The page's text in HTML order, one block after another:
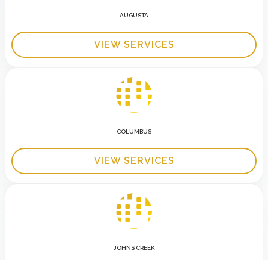
AUGUSTA
VIEW SERVICES
COLUMBUS
VIEW SERVICES
JOHNS CREEK